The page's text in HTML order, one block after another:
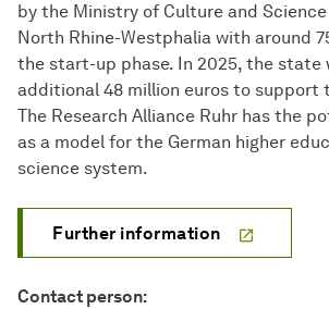
by the Ministry of Culture and
North Rhine-Westphalia with around
the start-up phase. In 2025, the state
additional 48 million euros to support
The Research Alliance Ruhr has the
as a model for the German higher
science system.
Further information
Contact person: